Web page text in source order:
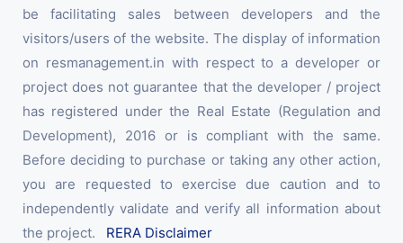
be facilitating sales between developers and the
visitors/users of the website. The display of information
on resmanagement.in with respect to a developer or
project does not guarantee that the developer / project
has registered under the Real Estate (Regulation and
Development), 2016 or is compliant with the same.
Before deciding to purchase or taking any other action,
you are requested to exercise due caution and to
independently validate and verify all information about
the project. RERA Disclaimer